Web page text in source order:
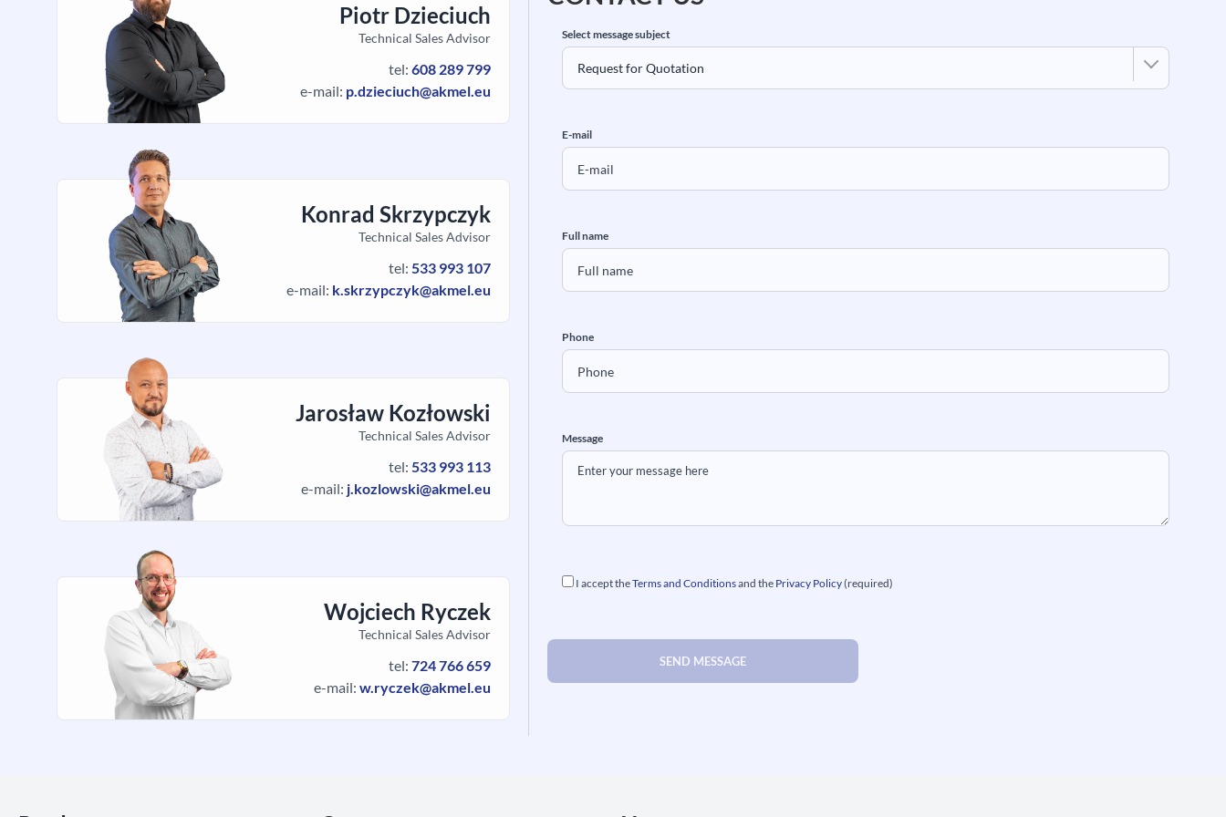
Piotr Dzieciuch
Technical Sales Advisor
tel: 608 289 799
e-mail: p.dzieciuch@akmel.eu
Konrad Skrzypczyk
Technical Sales Advisor
tel: 533 993 107
e-mail: k.skrzypczyk@akmel.eu
Jarosław Kozłowski
Technical Sales Advisor
tel: 533 993 113
e-mail: j.kozlowski@akmel.eu
Wojciech Ryczek
Technical Sales Advisor
tel: 724 766 659
e-mail: w.ryczek@akmel.eu
Select message subject
E-mail
Full name
Phone
Message
I accept theTerms and Conditionsand the Privacy Policy(required)